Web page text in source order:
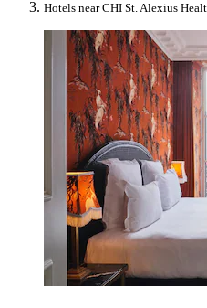
Hotels near CHI St. Alexius